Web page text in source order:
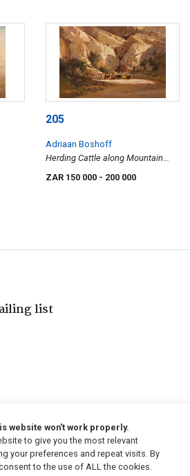
205
Adriaan Boshoff
Herding Cattle along Mountain
ZAR 150 000 - 200 000
list
website won't work properly.
to give you the most relevant
your preferences and repeat visits. By
to the use of ALL the cookies.